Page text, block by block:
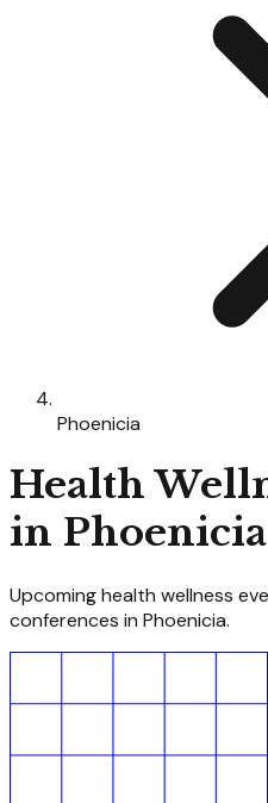
Phoenicia
Health
in Phoenicia
Upcominghealth wellness
conferences in Phoenicia.